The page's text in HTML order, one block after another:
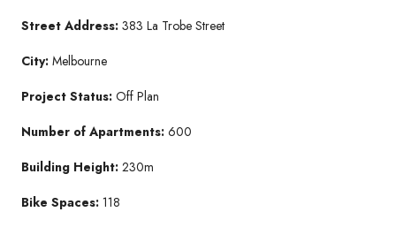
Street Address: 383 La Trobe Street
City: Melbourne
Project Status: Off Plan
Number of Apartments: 600
Building Height: 230m
Bike Spaces: 118